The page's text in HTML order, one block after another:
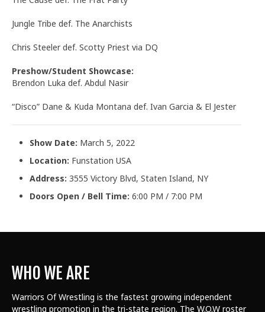
Jungle Tribe def. The Anarchists
Chris Steeler def. Scotty Priest via DQ
Preshow/Student Showcase:
Brendon Luka def. Abdul Nasir
“Disco” Dane & Kuda Montana def. Ivan Garcia & El Jester
Show Date: March 5, 2022
Location: Funstation USA
Address: 3555 Victory Blvd, Staten Island, NY
Doors Open / Bell Time: 6:00 PM / 7:00 PM
WHO WE ARE
Warriors Of Wrestling is the fastest growing independent
wrestling promotion in the tri-state region. The W.O.W roster